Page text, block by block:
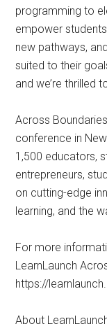
programming to
empower
new pathways,
suited to their
and we’re thrilled
Across
conference in
1,500 educators,
entrepreneurs,
on cutting-edge
learning, and the
For more
LearnLaunch
https://
About